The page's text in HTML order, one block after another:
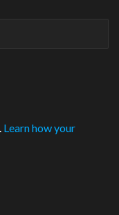
Learn how your